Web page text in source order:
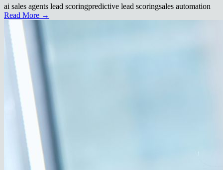
ai sales agents lead scoringpredictive lead scoringsales automation
Read More →